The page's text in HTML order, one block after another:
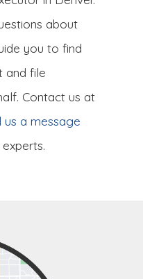
about
you to find
and file
Contact us at
us a message